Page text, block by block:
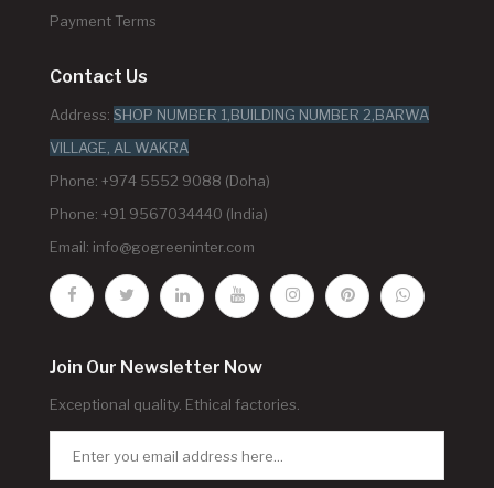
Payment Terms
Contact Us
Address: SHOP NUMBER 1,BUILDING NUMBER 2,BARWA
VILLAGE, AL WAKRA
Phone: +974 5552 9088 (Doha)
Phone: +91 9567034440 (India)
Email: info@gogreeninter.com
Join Our Newsletter Now
Exceptional quality. Ethical factories.